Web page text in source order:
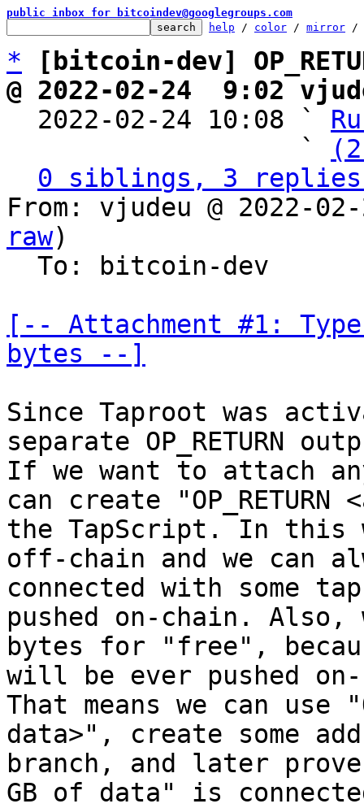
public inbox for bitcoindev@googlegroups.com
help / color / mirror /
*
[bitcoin-dev]
@ 2022-02-24  9:02
2022-02-24 10:08 `
                   `
0 siblings, 3 replies;
From: vjudeu @ 2022-
raw)
[-- Attachment #1:
bytes --]
Since Taproot was
separate OP_RETURN
If we want to attach
can create
the TapScript. In this
off-chain and we can
connected with some
pushed on-chain. Also,
bytes for "free",
will be ever pushed
That means we can use
data>", create some
branch, and later
GB of data" is